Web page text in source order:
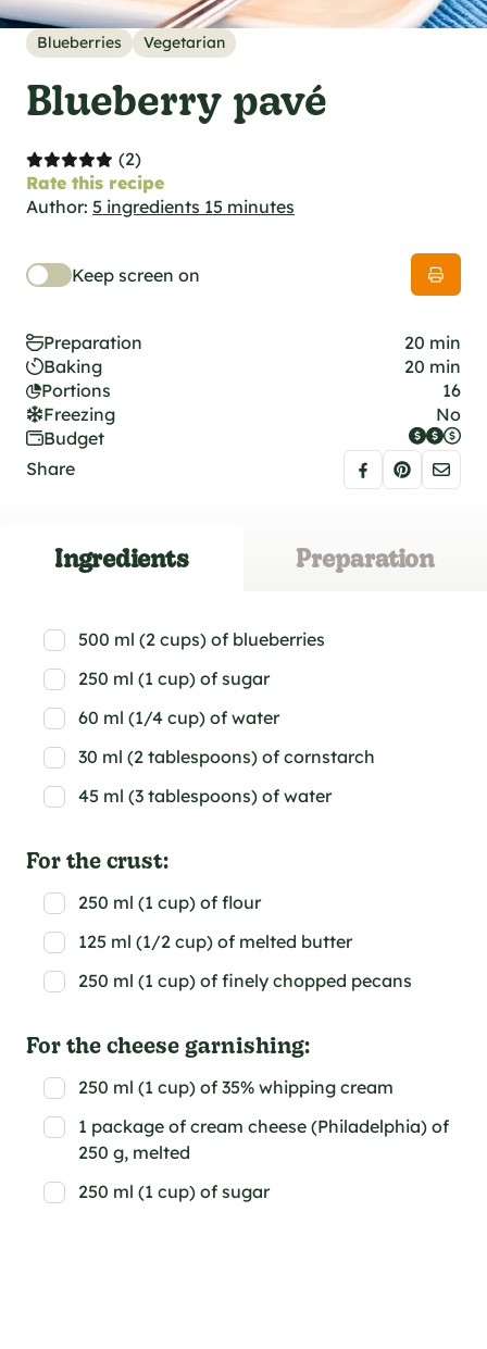
specifications
foodie
Blueberries Vegetarian
Blueberry pavé
(2)
Rate this recipe
Author: 5 ingredients 15 minutes
Keep screen on
Preparation
20 min
Baking
20 min
Portions
16
Freezing
No
Budget
Share
Ingredients Preparation
500 ml (2 cups) of blueberries
250 ml (1 cup) of sugar
60 ml (1/4 cup) of water
30 ml (2 tablespoons) of cornstarch
45 ml (3 tablespoons) of water
For the crust:
250 ml (1 cup) of flour
125 ml (1/2 cup) of melted butter
250 ml (1 cup) of finely chopped pecans
For the cheese garnishing:
250 ml (1 cup) of 35% whipping cream
1 package of cream cheese (Philadelphia) of
250 g, melted
250 ml (1 cup) of sugar